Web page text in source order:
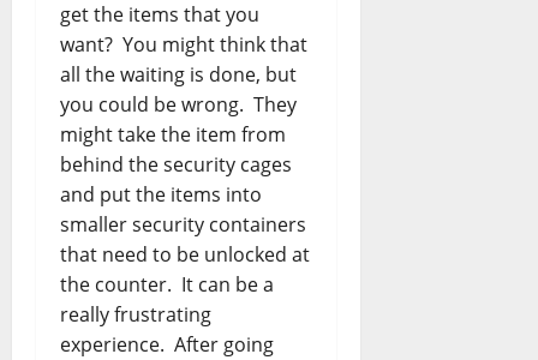
get the items that you
want? You might think that
all the waiting is done, but
you could be wrong. They
might take the item from
behind the security cages
and put the items into
smaller security containers
that need to be unlocked at
the counter. It can be a
really frustrating
experience. After going